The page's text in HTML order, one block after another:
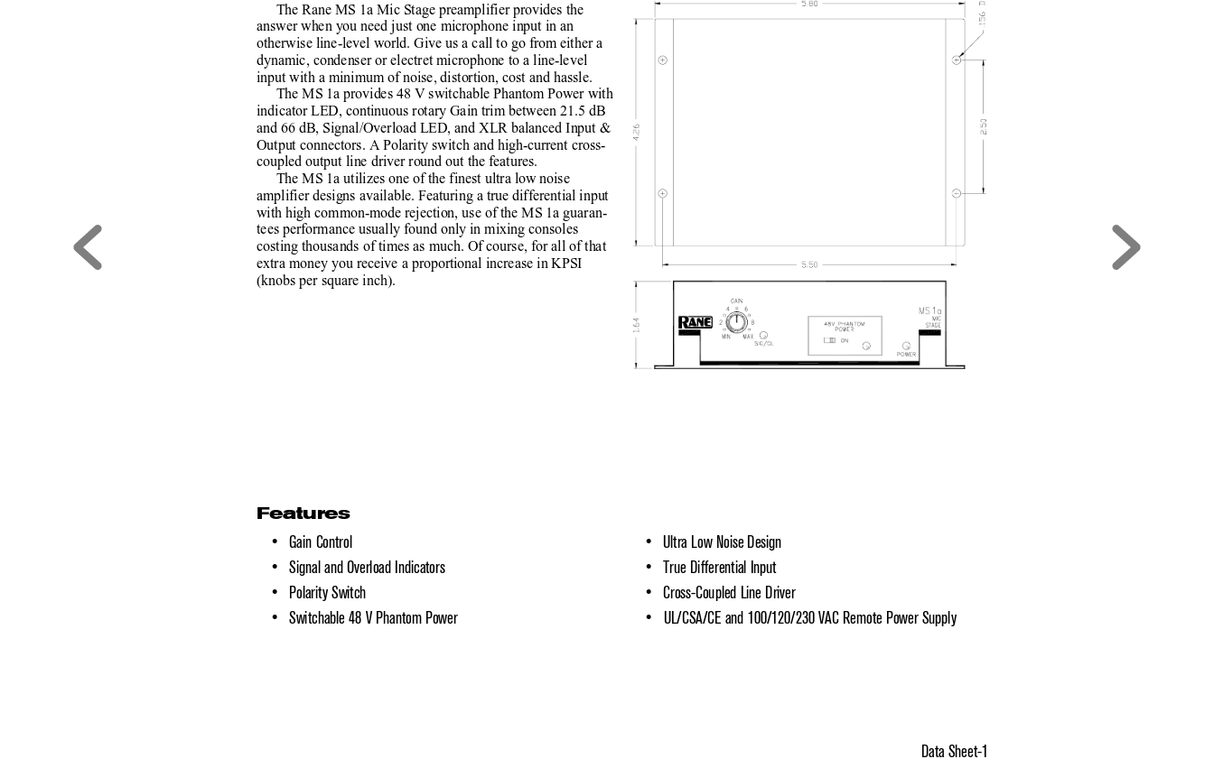
Data Sheet-1
The Rane MS 1a Mic Stage preamplifier provides the
answer when you need just one microphone input in an
otherwise line-level world. Give us a call to go from either a
dynamic, condenser or electret microphone to a line-level
input with a minimum of noise, distortion, cost and hassle.
The MS 1a provides 48 V switchable Phantom Power with
indicator LED, continuous rotary Gain trim between 21.5 dB
and 66 dB, Signal/Overload LED, and XLR balanced Input &
Output connectors. A Polarity switch and high-current cross-
coupled output line driver round out the features.
The MS 1a utilizes one of the finest ultra low noise
amplifier designs available. Featuring a true differential input
with high common-mode rejection, use of the MS 1a guaran-
tees performance usually found only in mixing consoles
costing thousands of times as much. Of course, for all of that
extra money you receive a proportional increase in KPSI
(knobs per square inch).
Features
•   Gain Control
•   Signal and Overload Indicators
•   Polarity Switch
•   Switchable 48 V Phantom Power
•   Ultra Low Noise Design
•   True Differential Input
•   Cross-Coupled Line Driver
•   UL/CSA/CE and 100/120/230 VAC Remote Power Supply